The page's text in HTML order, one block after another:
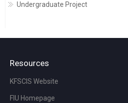
Undergraduate Project
Resources
KFSCIS Website
FIU Homepage